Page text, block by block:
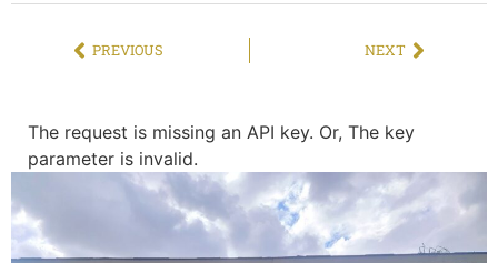
PREVIOUS NEXT
The request is missing an API key. Or, The key
parameter is invalid.